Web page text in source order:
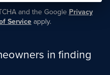
and the Google Privacy
Service apply.
in finding